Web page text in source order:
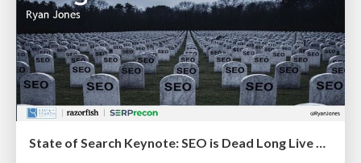
State of Search Keynote: SEO is Dead Long Live SEO